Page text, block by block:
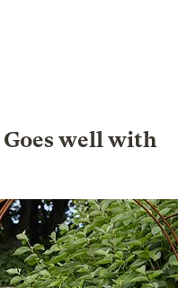
Goes well with